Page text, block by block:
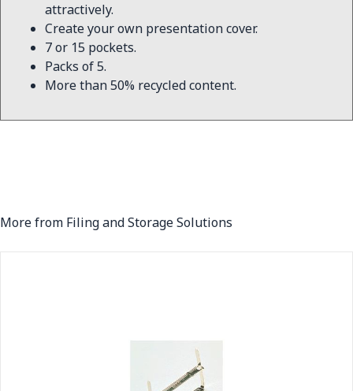
attractively.
Create your own presentation cover.
7 or 15 pockets.
Packs of 5.
More than 50% recycled content.
More from Filing and Storage Solutions